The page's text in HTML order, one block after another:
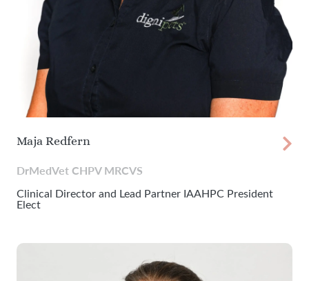
Maja Redfern
DrMedVet CHPV MRCVS
Clinical Director and Lead Partner IAAHPC President
Elect